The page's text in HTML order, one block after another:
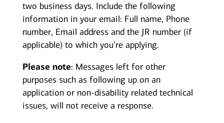
two business days. Include the following
information in your email: Full name, Phone
number, Email address and the JR number (if
applicable) to which you’re applying.
Please note: Messages left for other
purposes such as following up on an
application or non-disability related technical
issues, will not receive a response.